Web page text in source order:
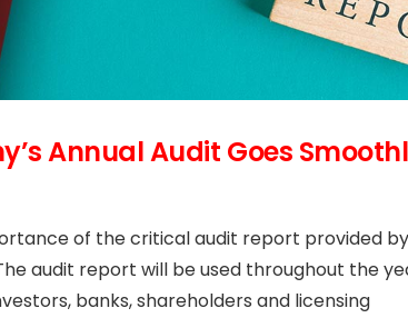
Annual Audit Goes
of the critical audit report provided by
audit report will be used throughout the
banks, shareholders and licensing